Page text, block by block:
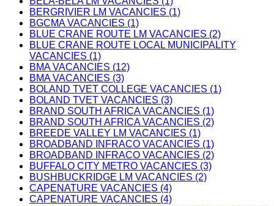
BERGRIVIER LM VACANCIES (1)
BGCMA VACANCIES (1)
BLUE CRANE ROUTE LM VACANCIES (2)
BLUE CRANE ROUTE LOCAL MUNICIPALITY
VACANCIES (1)
BMA VACANCIES (12)
BMA VACANCIES (3)
BOLAND TVET COLLEGE VACANCIES (1)
BOLAND TVET VACANCIES (3)
BRAND SOUTH AFRICA VACANCIES (1)
BRAND SOUTH AFRICA VACANCIES (2)
BREEDE VALLEY LM VACANCIES (1)
BROADBAND INFRACO VACANCIES (1)
BROADBAND INFRACO VACANCIES (2)
BUFFALO CITY METRO VACANCIES (3)
BUSHBUCKRIDGE LM VACANCIES (2)
CAPENATURE VACANCIES (4)
CAPENATURE VACANCIES (4)